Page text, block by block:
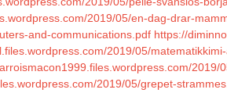
2019/05/en-dag-drar-
and-communications.pdf https://
2019/05/
2019/
2019/05/grepet-